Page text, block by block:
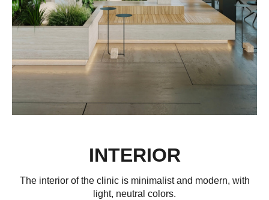
INTERIOR
The interior of the clinic is minimalist and modern, with
light, neutral colors.